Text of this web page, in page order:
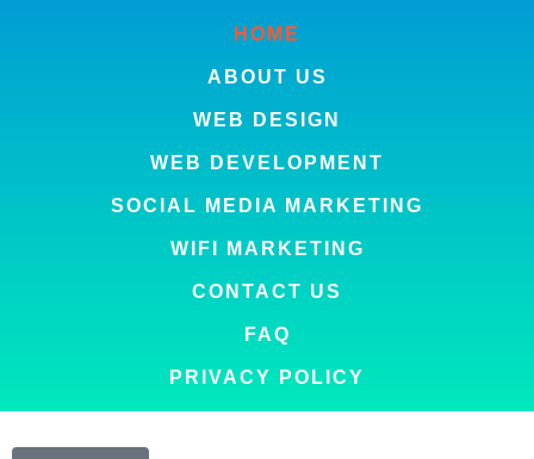
HOME
ABOUT US
WEB DESIGN
WEB DEVELOPMENT
SOCIAL MEDIA MARKETING
WIFI MARKETING
CONTACT US
FAQ
PRIVACY POLICY